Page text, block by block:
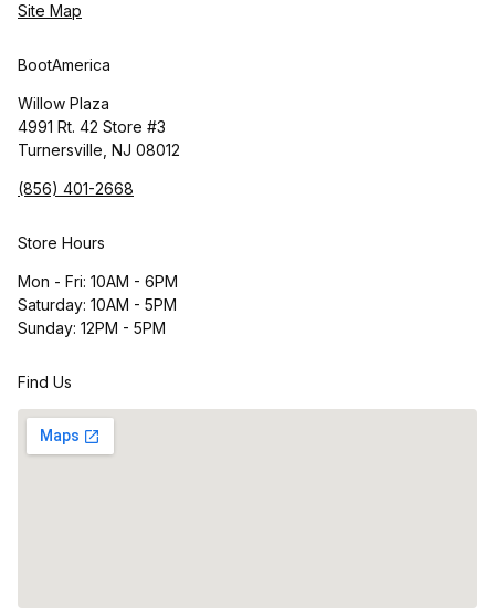
Site Map
BootAmerica
Willow Plaza
4991 Rt. 42 Store #3
Turnersville, NJ 08012
(856) 401-2668
Store Hours
Mon - Fri: 10AM - 6PM
Saturday: 10AM - 5PM
Sunday: 12PM - 5PM
Find Us